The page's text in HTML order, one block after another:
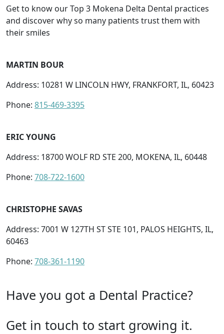
Get to know our Top 3 Mokena Delta Dental practices
and discover why so many patients trust them with
their smiles
MARTIN BOUR
Address: 10281 W LINCOLN HWY, FRANKFORT, IL, 60423
Phone: 815-469-3395
ERIC YOUNG
Address: 18700 WOLF RD STE 200, MOKENA, IL, 60448
Phone: 708-722-1600
CHRISTOPHE SAVAS
Address: 7001 W 127TH ST STE 101, PALOS HEIGHTS, IL,
60463
Phone: 708-361-1190
Have you got a Dental Practice?
Get in touch to start growing it.